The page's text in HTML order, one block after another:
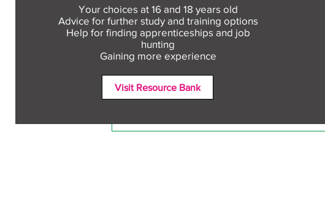
Free CV workshop for
Comments
Write a comment...
Your choices at 16 and 18 years old
Advice for further study and training options
Help for finding apprenticeships and job
hunting
Gaining more experience
Visit Resource Bank